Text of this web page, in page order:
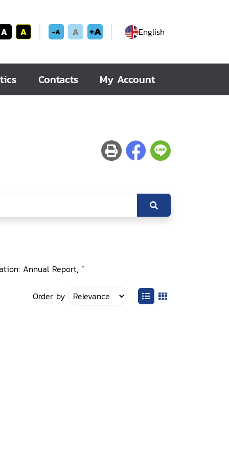
A A -A A +A English
Contacts My Account
Annual Report, ”
Order by